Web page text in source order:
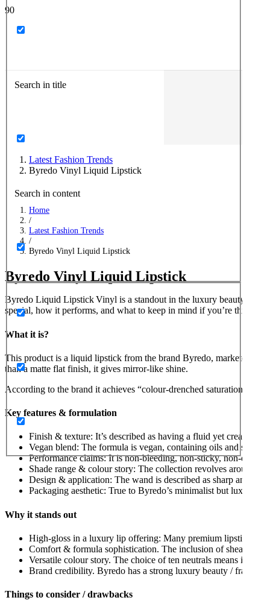
Search in title
Search in content
Latest Fashion Trends
Byredo Vinyl Liquid Lipstick
Home
/
Latest Fashion Trends
/
Byredo Vinyl Liquid Lipstick
Byredo Vinyl Liquid Lipstick
Byredo Liquid Lipstick Vinyl is a standout in the luxury beauty
special, how it performs, and what to keep in mind if you’re
What it is?
This product is a liquid lipstick from the brand Byredo, marketed
than a matte flat finish, it gives mirror-like shine.
According to the brand it achieves “colour-drenched saturation and
Key features & formulation
Finish & texture: It’s described as having a fluid yet creamy
Vegan blend: The formula is vegan, containing oils and shea
Performance claims: It is non-bleeding, non-sticky, non-
Shade range & colour story: The collection revolves around
Design & application: The wand is described as sharp and
Packaging aesthetic: True to Byredo’s minimalist but luxe
Why it stands out
High-gloss in a luxury lip offering: Many premium lipsticks
Comfort & formula sophistication. The inclusion of shea
Versatile colour story. The choice of ten neutrals means it has
Brand credibility. Byredo has a strong luxury beauty /
Things to consider / drawbacks